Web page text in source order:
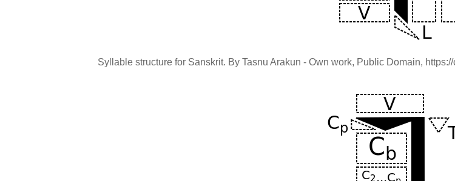
Syllable structure for Sanskrit. By Tasnu Arakun - Own work, Public Domain,